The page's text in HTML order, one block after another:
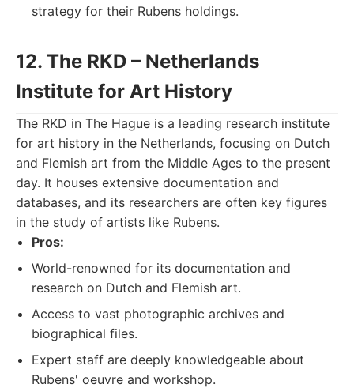
strategy for their Rubens holdings.
12. The RKD – Netherlands
Institute for Art History
The RKD in The Hague is a leading research institute
for art history in the Netherlands, focusing on Dutch
and Flemish art from the Middle Ages to the present
day. It houses extensive documentation and
databases, and its researchers are often key figures
in the study of artists like Rubens.
Pros:
World-renowned for its documentation and
research on Dutch and Flemish art.
Access to vast photographic archives and
biographical files.
Expert staff are deeply knowledgeable about
Rubens' oeuvre and workshop.